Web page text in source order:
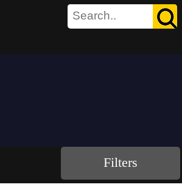
Filters